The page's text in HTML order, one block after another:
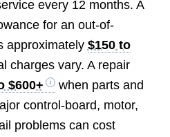
every 12 months. A
for an out-of-
approximately $150 to
charges vary. A repair
$600+
when parts and
control-board, motor,
problems can cost